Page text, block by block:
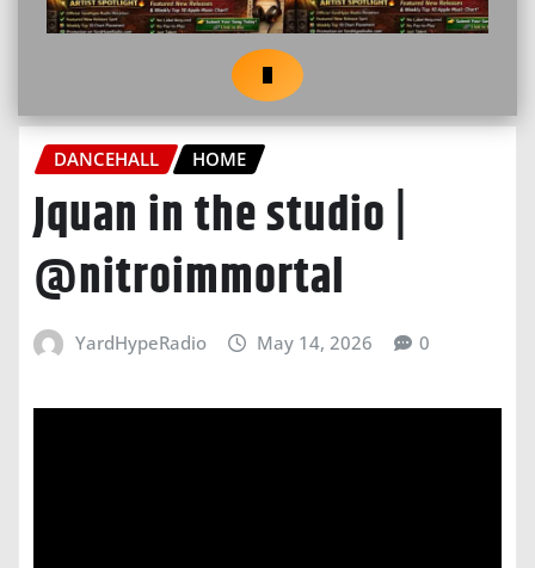
DANCEHALL HOME
Jquan in the studio |
@nitroimmortal
YardHypeRadio May 14, 2026 0